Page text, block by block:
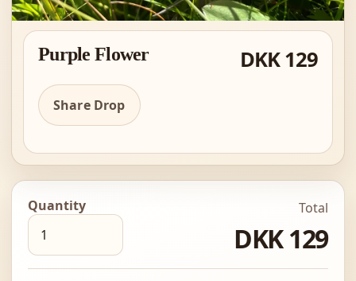
Purple Flower DKK 129
Share Drop
Quantity Total
DKK 129